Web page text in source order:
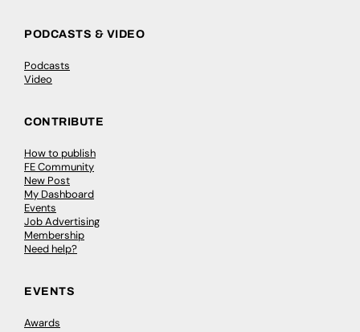
PODCASTS & VIDEO
Podcasts
Video
CONTRIBUTE
How to publish
FE Community
New Post
My Dashboard
Events
Job Advertising
Membership
Need help?
EVENTS
Awards